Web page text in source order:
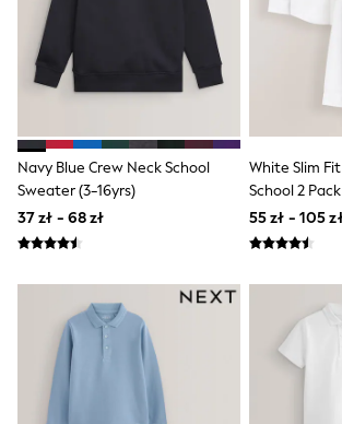
Shoes
All Underwear
New In
Nighties
Pyjamas
All Bags & Accessories
Bags
All Occasionwear
All Partywear
Wedding
Navy Blue Crew Neck School
Sweater (3-16yrs)
37 zł - 68 zł
White Slim
School 2
55 zł - 105